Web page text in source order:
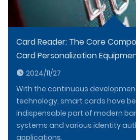
Card Reader: The Core
Card Personalization
2024/11/27
With the continuous
technology, smart cards have
indispensable part of modern
systems and various identity
applications.